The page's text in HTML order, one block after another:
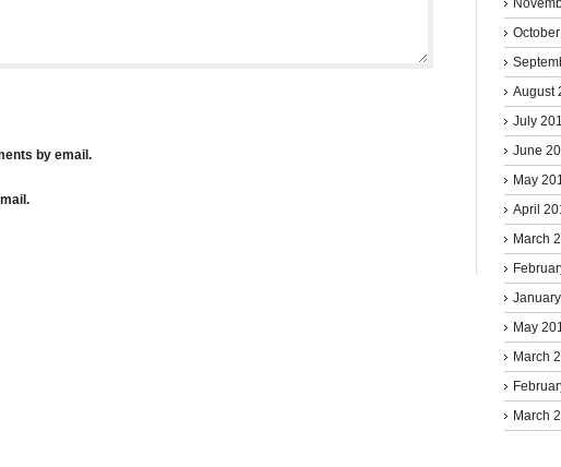
by email.
August
July
June
May
April
March
May
March
March